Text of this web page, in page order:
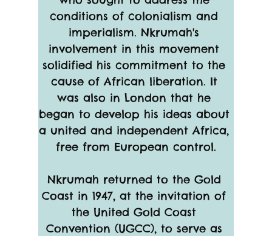
conditions of colonialism and
imperialism. Nkrumah's
involvement in this movement
solidified his commitment to the
cause of African liberation. It
was also in London that he
began to develop his ideas about
a united and independent Africa,
free from European control.
Nkrumah returned to the Gold
Coast in 1947, at the invitation of
the United Gold Coast
Convention (UGCC), to serve as